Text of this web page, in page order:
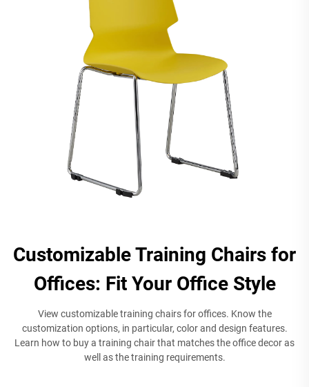
Customizable Training Chairs for
Offices: Fit Your Office Style
View customizable training chairs for offices. Know the
customization options, in particular, color and design features.
Learn how to buy a training chair that matches the office decor as
well as the training requirements.